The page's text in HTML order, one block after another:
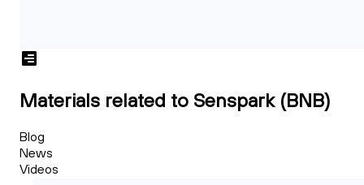
Materials related to Senspark (BNB)
Blog
News
Videos